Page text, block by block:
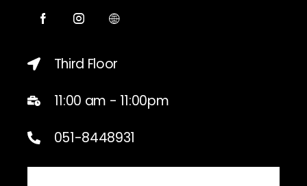
Third Floor
11:00 am - 11:00pm
051-8448931